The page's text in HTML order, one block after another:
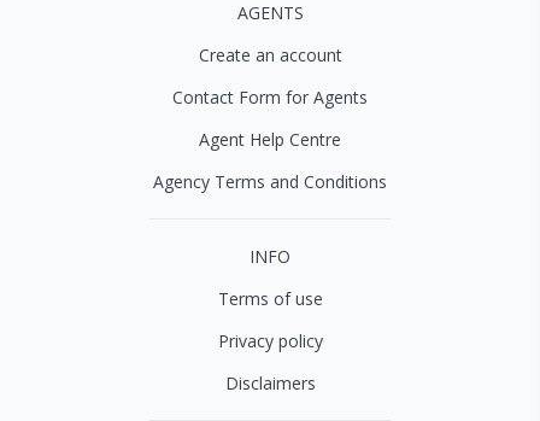
AGENTS
Create an account
Contact Form for Agents
Agent Help Centre
Agency Terms and Conditions
INFO
Terms of use
Privacy policy
Disclaimers